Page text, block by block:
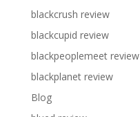
blackcrush review
blackcupid review
blackpeoplemeet review
blackplanet review
Blog